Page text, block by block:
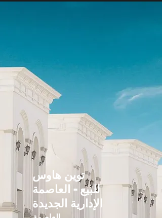
توين هاوس
للبيع - العاصمة
الإدارية الجديدة